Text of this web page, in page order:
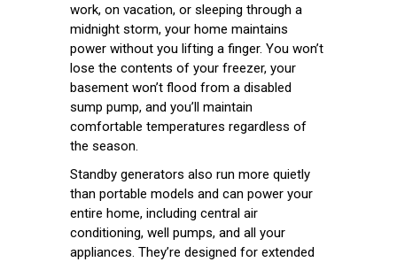
work, on vacation, or sleeping through a
midnight storm, your home maintains
power without you lifting a finger. You won’t
lose the contents of your freezer, your
basement won’t flood from a disabled
sump pump, and you’ll maintain
comfortable temperatures regardless of
the season.
Standby generators also run more quietly
than portable models and can power your
entire home, including central air
conditioning, well pumps, and all your
appliances. They’re designed for extended